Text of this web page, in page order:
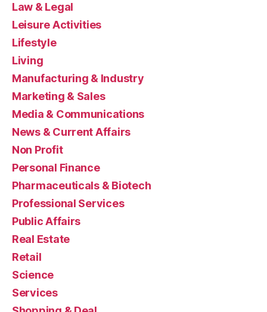
Law & Legal
Leisure Activities
Lifestyle
Living
Manufacturing & Industry
Marketing & Sales
Media & Communications
News & Current Affairs
Non Profit
Personal Finance
Pharmaceuticals & Biotech
Professional Services
Public Affairs
Real Estate
Retail
Science
Services